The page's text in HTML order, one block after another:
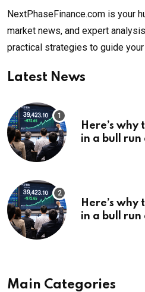
NextPhaseFinance.com is your
market news, and expert
practical strategies to guide
Latest News
Here’s
in a bull
Here’s
in a bull
Main Categories